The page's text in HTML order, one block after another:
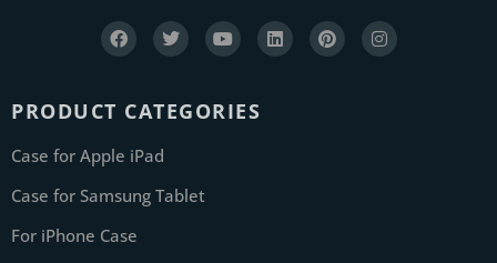
PRODUCT CATEGORIES
Case for Apple iPad
Case for Samsung Tablet
For iPhone Case